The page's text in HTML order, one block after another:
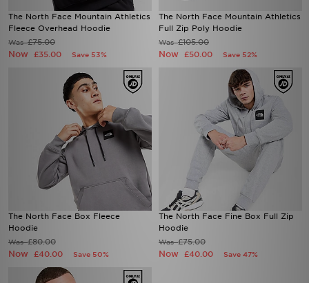
The North Face Mountain Athletics
Fleece Overhead Hoodie
Was£75.00
Now £35.00 Save 53%
The North Face Mountain Athletics
Full Zip Poly Hoodie
Was£105.00
Now £50.00 Save 52%
The North Face Box Fleece
Hoodie
Was£80.00
Now £40.00 Save 50%
The North Face Fine Box Full Zip
Hoodie
Was£75.00
Now £40.00 Save 47%